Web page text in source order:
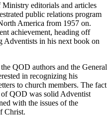
Ministry editorials and articles
public relations program
America from 1957 on.
achievement, heading off
in his next book on
QOD authors and the General
in recognizing his
to church members. The fact
of QOD was solid Adventist
with the issues of the
Christ.